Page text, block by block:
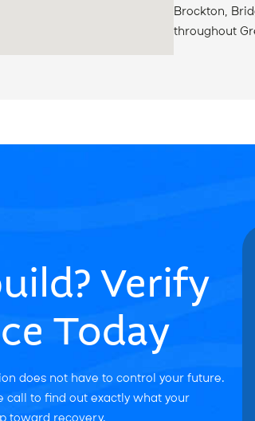
Brockton,
throughout
Verify
Today
does not have to control your future.
call to find out exactly what your